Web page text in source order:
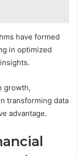
have formed
in optimized
growth,
transforming data
advantage.